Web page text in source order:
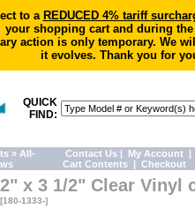
to a REDUCED 4% tariff
your shopping cart and during
action is only temporary. We
it evolves. Thank you for
QUICK
FIND:
» All-
Contact Us | My Account |
Cart Contents | Checkout
2" x 3 1/2" Clear Vinyl
[180-1333-]